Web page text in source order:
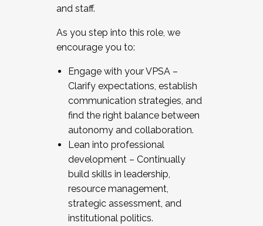
and staff.
As you step into this role, we
encourage you to:
Engage with your VPSA –
Clarify expectations, establish
communication strategies, and
find the right balance between
autonomy and collaboration.
Lean into professional
development – Continually
build skills in leadership,
resource management,
strategic assessment, and
institutional politics.